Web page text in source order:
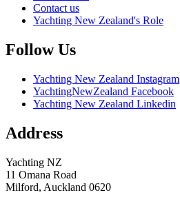
Contact us
Yachting New Zealand's Role
Follow Us
Yachting New Zealand Instagram
YachtingNewZealand Facebook
Yachting New Zealand Linkedin
Address
Yachting NZ
11 Omana Road
Milford, Auckland 0620